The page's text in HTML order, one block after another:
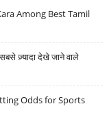
Among Best Tamil
ज़्यादा देखे जाने वाले
Odds for Sports